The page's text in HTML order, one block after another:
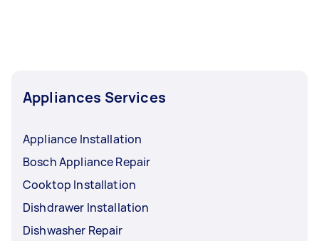
Appliances Services
Appliance Installation
Bosch Appliance Repair
Cooktop Installation
Dishdrawer Installation
Dishwasher Repair